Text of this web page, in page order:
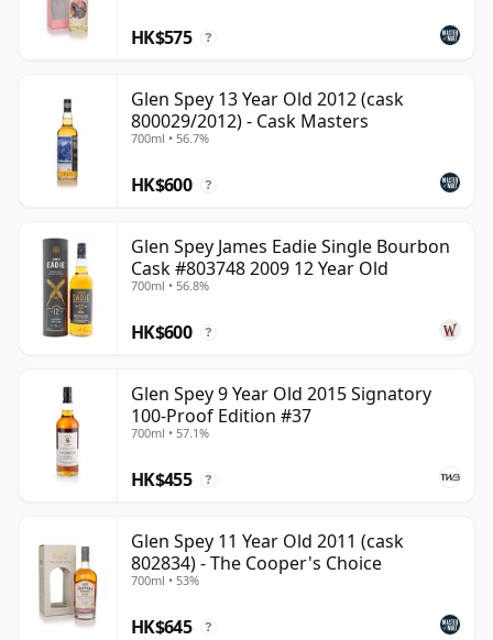
HK$575 ?
Glen Spey 13 Year Old 2012 (cask
800029/2012) - Cask Masters
700ml • 56.7%
HK$600 ?
Glen Spey James Eadie Single Bourbon
Cask #803748 2009 12 Year Old
700ml • 56.8%
HK$600 ?
Glen Spey 9 Year Old 2015 Signatory
100-Proof Edition #37
700ml • 57.1%
HK$455 ?
Glen Spey 11 Year Old 2011 (cask
802834) - The Cooper's Choice
700ml • 53%
HK$645 ?